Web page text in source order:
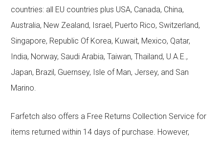
countries: all EU countries plus USA, Canada, China,
Australia, New Zealand, Israel, Puerto Rico, Switzerland,
Singapore, Republic Of Korea, Kuwait, Mexico, Qatar,
India, Norway, Saudi Arabia, Taiwan, Thailand, U.A.E.,
Japan, Brazil, Guernsey, Isle of Man, Jersey, and San
Marino.
Farfetch also offers a Free Returns Collection Service for
items returned within 14 days of purchase. However,